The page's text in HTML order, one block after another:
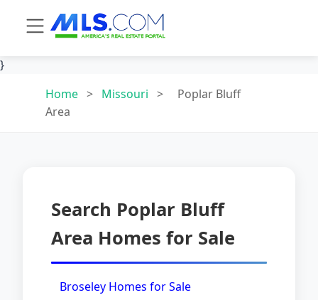
}
Home > Missouri >
Poplar Bluff
Area
Search Poplar Bluff
Area Homes for Sale
Broseley Homes for Sale